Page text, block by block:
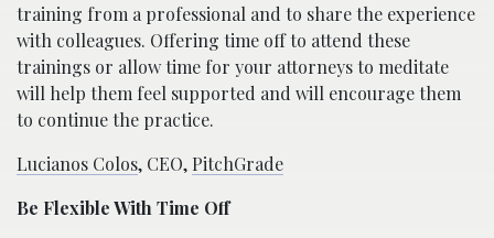
training from a professional and to share the experience
with colleagues. Offering time off to attend these
trainings or allow time for your attorneys to meditate
will help them feel supported and will encourage them
to continue the practice.
Lucianos Colos, CEO, PitchGrade
Be Flexible With Time Off